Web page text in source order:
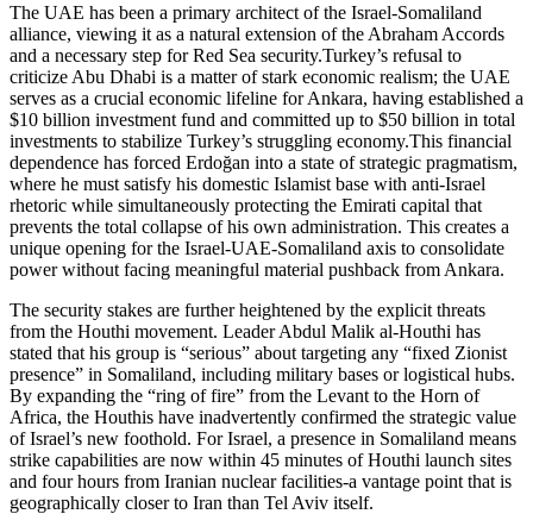
The UAE has been a primary architect of the Israel-Somaliland
alliance, viewing it as a natural extension of the Abraham Accords
and a necessary step for Red Sea security.Turkey’s refusal to
criticize Abu Dhabi is a matter of stark economic realism; the UAE
serves as a crucial economic lifeline for Ankara, having established a
$10 billion investment fund and committed up to $50 billion in total
investments to stabilize Turkey’s struggling economy.This financial
dependence has forced Erdoğan into a state of strategic pragmatism,
where he must satisfy his domestic Islamist base with anti-Israel
rhetoric while simultaneously protecting the Emirati capital that
prevents the total collapse of his own administration. This creates a
unique opening for the Israel-UAE-Somaliland axis to consolidate
power without facing meaningful material pushback from Ankara.
The security stakes are further heightened by the explicit threats
from the Houthi movement. Leader Abdul Malik al-Houthi has
stated that his group is “serious” about targeting any “fixed Zionist
presence” in Somaliland, including military bases or logistical hubs.
By expanding the “ring of fire” from the Levant to the Horn of
Africa, the Houthis have inadvertently confirmed the strategic value
of Israel’s new foothold. For Israel, a presence in Somaliland means
strike capabilities are now within 45 minutes of Houthi launch sites
and four hours from Iranian nuclear facilities-a vantage point that is
geographically closer to Iran than Tel Aviv itself.